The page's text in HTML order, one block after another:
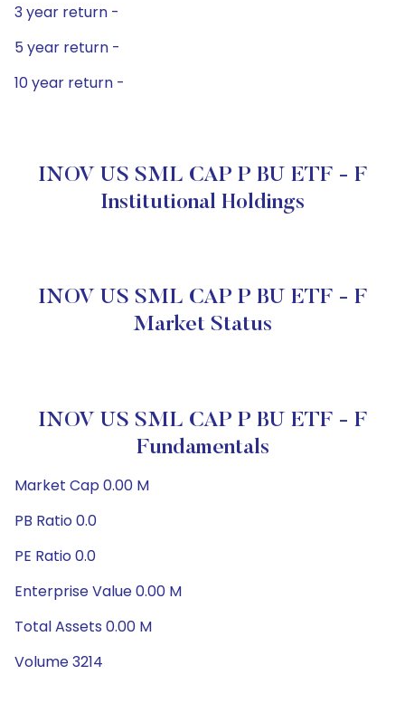
3 year return -
5 year return -
10 year return -
INOV US SML CAP P BU ETF - F
Institutional Holdings
INOV US SML CAP P BU ETF - F
Market Status
INOV US SML CAP P BU ETF - F
Fundamentals
Market Cap 0.00 M
PB Ratio 0.0
PE Ratio 0.0
Enterprise Value 0.00 M
Total Assets 0.00 M
Volume 3214